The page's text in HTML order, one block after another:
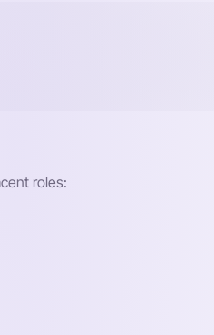
roles: